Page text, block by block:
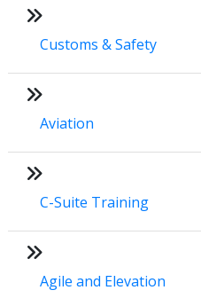
Customs & Safety
Aviation
C-Suite Training
Agile and Elevation